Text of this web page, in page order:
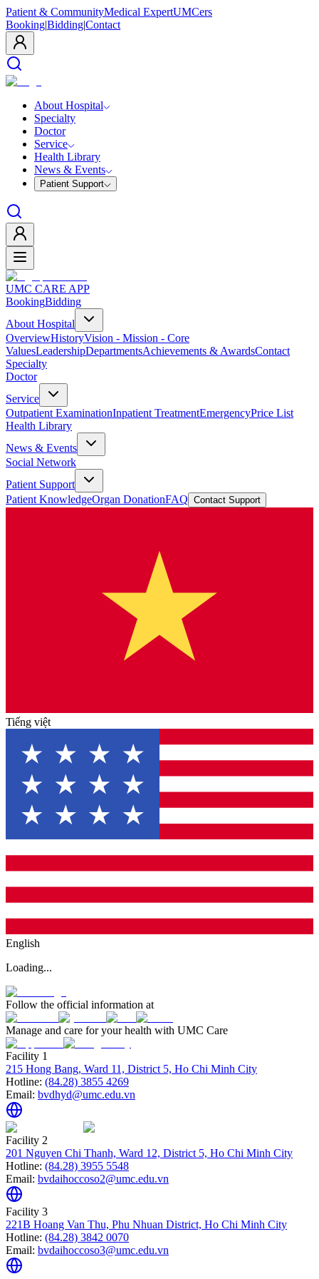
Patient & CommunityMedical ExpertUMCers
Booking|Bidding|Contact
About Hospital
Specialty
Doctor
Service
Health Library
News & Events
Patient Support
UMC CARE APP
BookingBidding
About Hospital
OverviewHistoryVision - Mission - Core
ValuesLeadershipDepartmentsAchievements & AwardsContact
Specialty
Doctor
Service
Outpatient ExaminationInpatient TreatmentEmergencyPrice List
Health Library
News & Events
Social Network
Patient Support
Patient KnowledgeOrgan DonationFAQ Contact Support
Tiếng việt
English
Loading...
Follow the official information at
Manage and care for your health with UMC Care
Facility 1
215 Hong Bang, Ward 11, District 5, Ho Chi Minh City
Hotline: (84.28) 3855 4269
Email: bvdhyd@umc.edu.vn
Facility 2
201 Nguyen Chi Thanh, Ward 12, District 5, Ho Chi Minh City
Hotline: (84.28) 3955 5548
Email: bvdaihoccoso2@umc.edu.vn
Facility 3
221B Hoang Van Thu, Phu Nhuan District, Ho Chi Minh City
Hotline: (84.28) 3842 0070
Email: bvdaihoccoso3@umc.edu.vn